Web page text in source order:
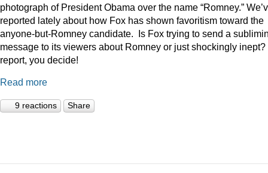
photograph of President Obama over the name “Romney.”
reported lately about how Fox has shown favoritism toward the
anyone-but-Romney candidate. Is Fox trying to send a
message to its viewers about Romney or just shockingly inept?
report, you decide!
Read more
9 reactions Share